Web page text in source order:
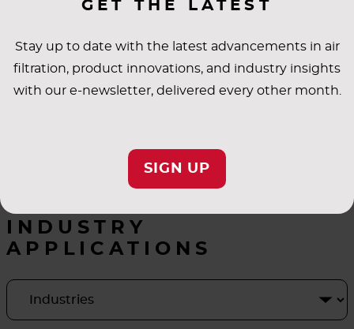
GET THE LATEST
Stay up to date with the latest advancements in air
filtration, product innovations, and industry insights
with our e-newsletter, delivered every other month.
SIGN UP
INDUSTRY
APPLICATIONS